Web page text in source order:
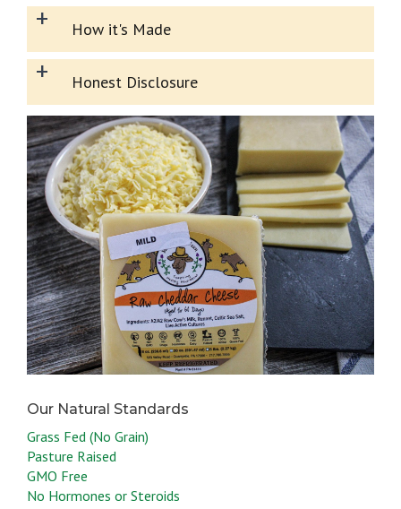
+ How it's Made
+ Honest Disclosure
Grass Fed (No Grain)
Pasture Raised
GMO Free
No Hormones or Steroids